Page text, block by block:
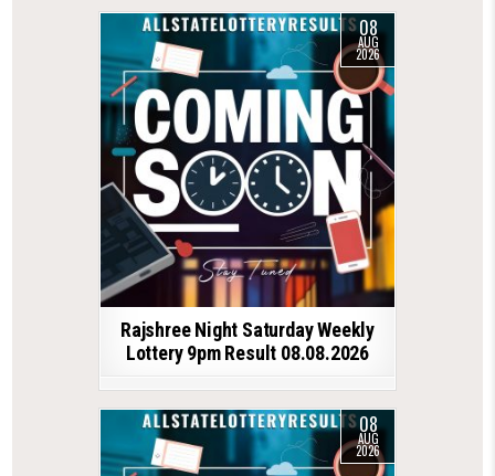
08
AUG
2026
Rajshree Night Saturday Weekly
Lottery 9pm Result 08.08.2026
08
AUG
2026